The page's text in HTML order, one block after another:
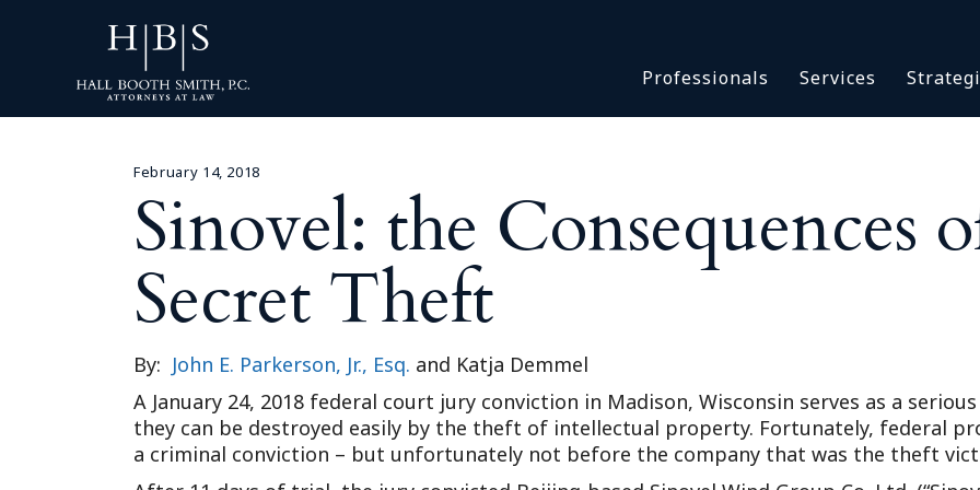
Professionals Services
Batch
Coronavirus
Counsel
National
Batch Claims & Class
Coronavirus
HBS Consultants
Monitoring &
Outside General Counsel
Reproductive Health
Telehealth
February 14, 2018
Sinovel: the Consequences
Secret Theft
By: John E. Parkerson, Jr., Esq. and Katja Demmel
A January 24, 2018 federal court jury conviction in Madison, Wisconsin serves as a
they can be destroyed easily by the theft of intellectual property. Fortunately, federal
a criminal conviction – but unfortunately not before the company that was the theft